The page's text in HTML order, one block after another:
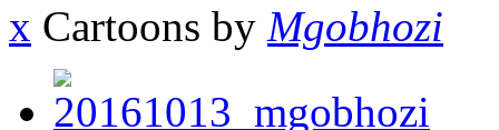
x Cartoons by Mgobhozi